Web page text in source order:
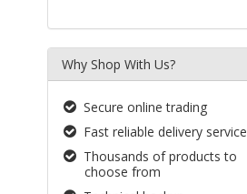
Why Shop With Us?
Secure online trading
Fast reliable delivery service
Thousands of products to
choose from